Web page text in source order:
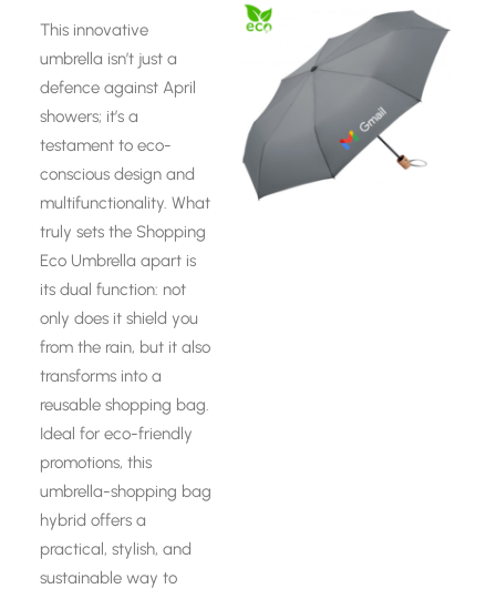
This innovative
umbrella isn’t just a
defence against April
showers; it’s a
testament to eco-
conscious design and
multifunctionality. What
truly sets the Shopping
Eco Umbrella apart is
its dual function: not
only does it shield you
from the rain, but it also
transforms into a
reusable shopping bag.
Ideal for eco-friendly
promotions, this
umbrella-shopping bag
hybrid offers a
practical, stylish, and
sustainable way to